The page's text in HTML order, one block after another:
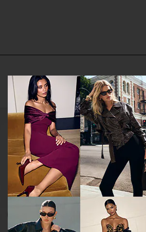
Oak Essentials Travel Body Routine
Oak Essentials
$88